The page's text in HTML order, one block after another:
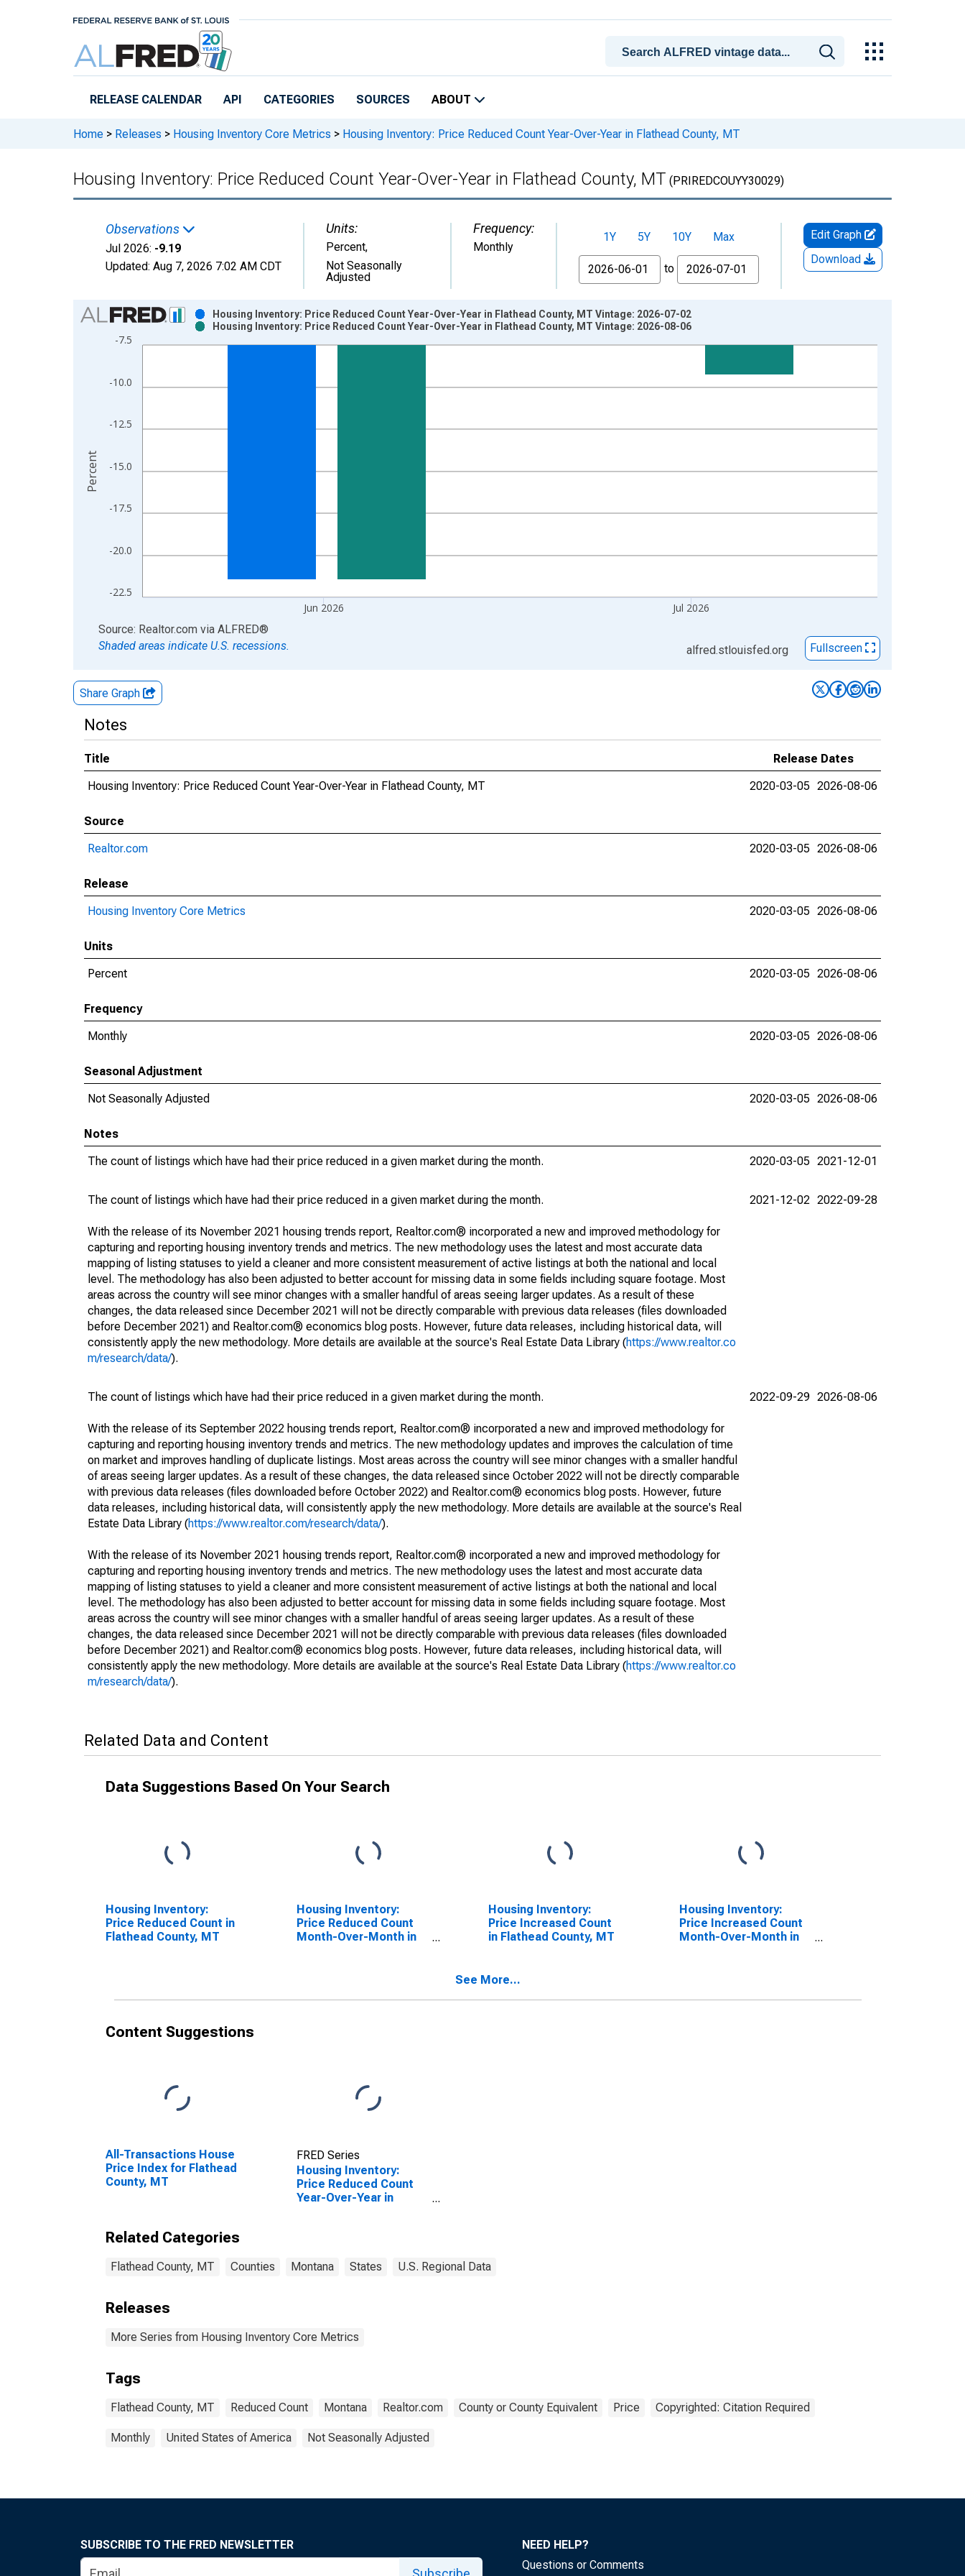
RELEASE CALENDAR API CATEGORIES SOURCES ABOUT
Home > Releases > Housing Inventory Core Metrics > Housing Inventory: Price Reduced Count Year-Over-Year in Flathead County, MT
Housing Inventory: Price Reduced Count Year-Over-Year in Flathead County, MT (PRIREDCOUYY30029)
Observations
Jul 2026: -9.19
Updated: Aug 7, 2026 7:02 AM CDT
Units:
Percent,
Not Seasonally
Adjusted
Frequency:
Monthly
1Y 5Y 10Y
Max
From
to
Edit Graph
Download
Chart
Bar chart with 2 data series.
View as data table, Chart
The chart has 2 Y axes displaying Percent and yAxisRight.
-22.5
-20.0
-17.5
-15.0
-12.5
-10.0
-7.5
Jun 2026 Jul 2026
Housing Inventory: Price Reduced Count Year-Over-Year in Flathead County, MT Vintage: 2026-07-02
Housing Inventory: Price Reduced Count Year-Over-Year in Flathead County, MT Vintage: 2026-08-06
Percent
End of interactive chart.
Source: Realtor.com via ALFRED®
Shaded areas indicate U.S. recessions.
alfred.stlouisfed.org Fullscreen
Share Graph
Notes
Title
Release Dates
Housing Inventory: Price Reduced Count Year-Over-Year in Flathead County, MT
2020-03-05 2026-08-06
Source
Realtor.com
2020-03-05 2026-08-06
Release
Housing Inventory Core Metrics
2020-03-05 2026-08-06
Units
Percent
2020-03-05 2026-08-06
Frequency
Monthly
2020-03-05 2026-08-06
Seasonal Adjustment
Not Seasonally Adjusted
2020-03-05 2026-08-06
Notes
The count of listings which have had their price reduced in a given market during the month.
2020-03-05 2021-12-01
The count of listings which have had their price reduced in a given market during the month.
With the release of its November 2021 housing trends report, Realtor.com® incorporated a new and improved methodology for
capturing and reporting housing inventory trends and metrics. The new methodology uses the latest and most accurate data
mapping of listing statuses to yield a cleaner and more consistent measurement of active listings at both the national and local
level. The methodology has also been adjusted to better account for missing data in some fields including square footage. Most
areas across the country will see minor changes with a smaller handful of areas seeing larger updates. As a result of these
changes, the data released since December 2021 will not be directly comparable with previous data releases (files downloaded
before December 2021) and Realtor.com® economics blog posts. However, future data releases, including historical data, will
consistently apply the new methodology. More details are available at the source's Real Estate Data Library (https://www.realtor.co
m/research/data/).
2021-12-02 2022-09-28
The count of listings which have had their price reduced in a given market during the month.
With the release of its September 2022 housing trends report, Realtor.com® incorporated a new and improved methodology for
capturing and reporting housing inventory trends and metrics. The new methodology updates and improves the calculation of time
on market and improves handling of duplicate listings. Most areas across the country will see minor changes with a smaller handful
of areas seeing larger updates. As a result of these changes, the data released since October 2022 will not be directly comparable
with previous data releases (files downloaded before October 2022) and Realtor.com® economics blog posts. However, future
data releases, including historical data, will consistently apply the new methodology. More details are available at the source's Real
Estate Data Library (https://www.realtor.com/research/data/).
With the release of its November 2021 housing trends report, Realtor.com® incorporated a new and improved methodology for
capturing and reporting housing inventory trends and metrics. The new methodology uses the latest and most accurate data
mapping of listing statuses to yield a cleaner and more consistent measurement of active listings at both the national and local
level. The methodology has also been adjusted to better account for missing data in some fields including square footage. Most
areas across the country will see minor changes with a smaller handful of areas seeing larger updates. As a result of these
changes, the data released since December 2021 will not be directly comparable with previous data releases (files downloaded
before December 2021) and Realtor.com® economics blog posts. However, future data releases, including historical data, will
consistently apply the new methodology. More details are available at the source's Real Estate Data Library (https://www.realtor.co
m/research/data/).
2022-09-29 2026-08-06
Related Data and Content
Data Suggestions Based On Your Search
Housing Inventory:
Price Reduced Count in
Flathead County, MT
Housing Inventory:
Price Reduced Count
Month-Over-Month in
Housing Inventory:
Price Increased Count
in Flathead County, MT
Housing Inventory:
Price Increased Count
Month-Over-Month in
See More...
Content Suggestions
All-Transactions House
Price Index for Flathead
County, MT
FRED Series
Housing Inventory:
Price Reduced Count
Year-Over-Year in
Related Categories
Flathead County, MT Counties Montana States U.S. Regional Data
Releases
More Series from Housing Inventory Core Metrics
Tags
Flathead County, MT Reduced Count Montana Realtor.com County or County Equivalent Price Copyrighted: Citation Required
Monthly United States of America Not Seasonally Adjusted
SUBSCRIBE TO THE FRED NEWSLETTER
NEED HELP?
Questions or Comments